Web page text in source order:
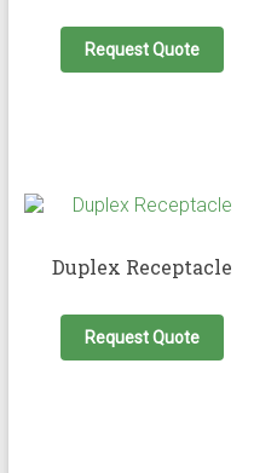
Request Quote
Duplex Receptacle
Request Quote
has